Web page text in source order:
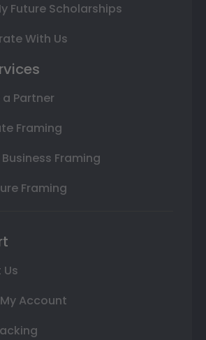
Future Scholarships
With Us
Partner
Framing
Framing
Framing
Account